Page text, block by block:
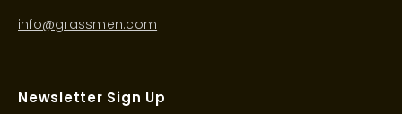
info@grassmen.com
Newsletter Sign Up